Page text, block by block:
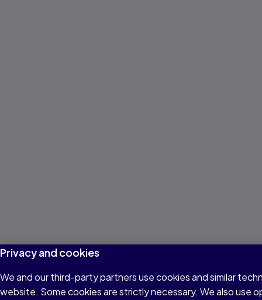
Privacy and cookies
We and our third-party partners use cookies and similar
website. Some cookies are strictly necessary. We also use